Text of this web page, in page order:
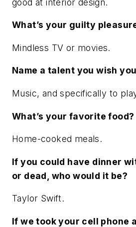
What’s your guilty
Mindless TV or movies.
Name a talent you wish
Music, and specifically to
What’s your favorite food?
Home-cooked meals.
If you could have dinner
or dead, who would it be?
Taylor Swift.
If we took your cell phone